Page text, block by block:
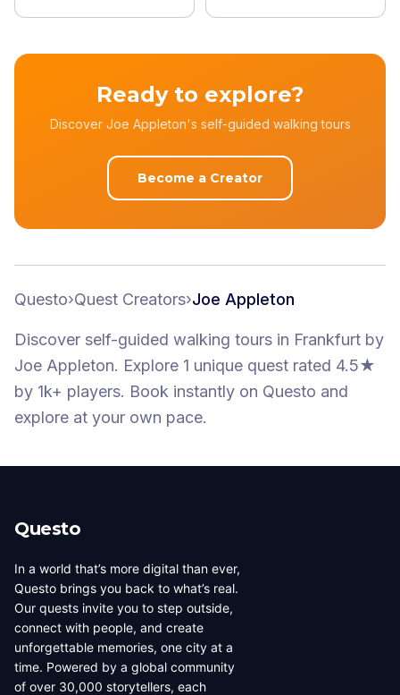
Ready to explore?
Discover Joe Appleton's self-guided walking tours
Become a Creator
Questo›Quest Creators›Joe Appleton
Discover self-guided walking tours in Frankfurt by
Joe Appleton. Explore 1 unique quest rated 4.5★
by 1k+ players. Book instantly on Questo and
explore at your own pace.
Questo
In a world that’s more digital than ever,
Questo brings you back to what’s real.
Our quests invite you to step outside,
connect with people, and create
unforgettable memories, one city at a
time. Powered by a global community
of over 30,000 storytellers, each